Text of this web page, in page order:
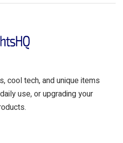
cool tech, and unique items
use, or upgrading your